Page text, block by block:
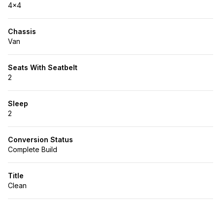
4x4
Chassis
Van
Seats With Seatbelt
2
Sleep
2
Conversion Status
Complete Build
Title
Clean